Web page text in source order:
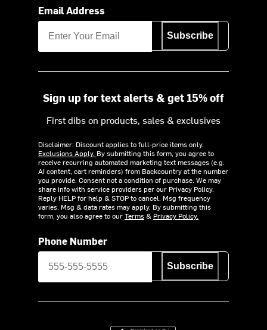
Email Address
Subscribe
Sign up for text alerts & get 15% off
First dibs on products, sales & exclusives
Disclaimer: Discount applies to full-price items only.
Exclusions Apply. By submitting this form, you agree to
receive recurring automated marketing text messages (e.g.
AI content, cart reminders) from Backcountry at the number
you provide. Consent not a condition of purchase. We may
share info with service providers per our Privacy Policy.
Reply HELP for help & STOP to cancel. Msg frequency
varies. Msg & data rates may apply. By submitting this
form, you also agree to ourTerms& Privacy Policy.
Phone Number
Subscribe
Download on the App Store